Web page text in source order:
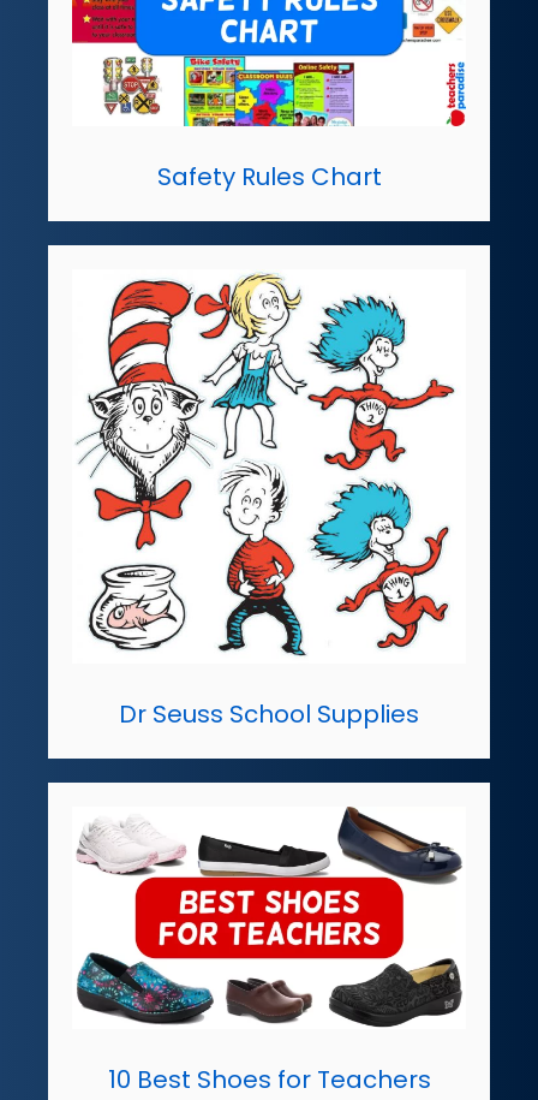
Safety Rules Chart
Dr Seuss School Supplies
10 Best Shoes for Teachers